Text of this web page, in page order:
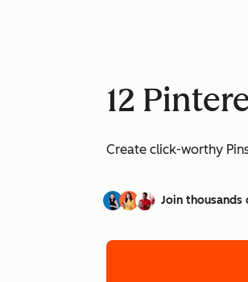
12
Create click-worthy
Join thousands